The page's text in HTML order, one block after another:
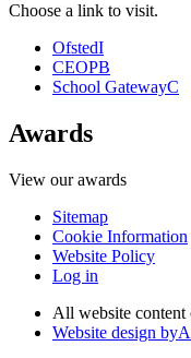
Choose a link to visit.
OfstedI
CEOPB
School GatewayC
Awards
View our awards
Sitemap
Cookie Information
Website Policy
Log in
All website
Website design byA